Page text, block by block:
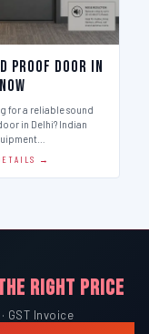
Proof Door in
for a reliable sound
in Delhi? Indian
→
RIGHT PRICE
GST Invoice